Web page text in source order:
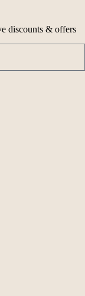
discounts & offers